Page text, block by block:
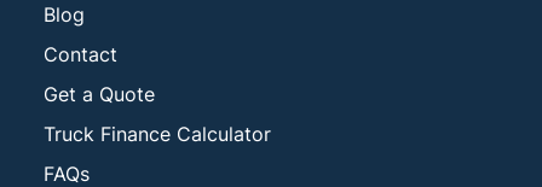
Blog
Contact
Get a Quote
Truck Finance Calculator
FAQs